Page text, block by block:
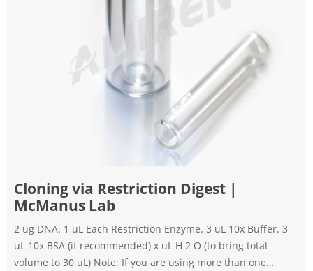
Cloning via Restriction Digest |
McManus Lab
2 ug DNA. 1 uL Each Restriction Enzyme. 3 uL 10x Buffer. 3
uL 10x BSA (if recommended) x uL H 2 O (to bring total
volume to 30 uL) Note: If you are using more than one